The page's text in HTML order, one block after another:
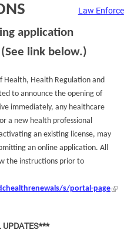
Law
application
link below.)
Health, Health Regulation and
to announce the opening of
immediately, any healthcare
a new health professional
an existing license, may
an online application. All
the instructions prior to
s/portal-page